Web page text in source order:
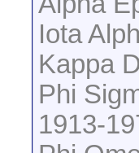
Iota
Kappa
Phi
1913-